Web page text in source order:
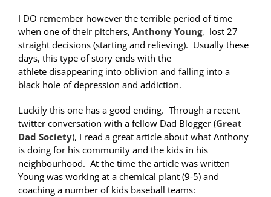
I DO remember however the terrible period of time
when one of their pitchers, Anthony Young, lost 27
straight decisions (starting and relieving). Usually these
days, this type of story ends with the
athlete disappearing into oblivion and falling into a
black hole of depression and addiction.
Luckily this one has a good ending. Through a recent
twitter conversation with a fellow Dad Blogger (Great
Dad Society), I read a great article about what Anthony
is doing for his community and the kids in his
neighbourhood. At the time the article was written
Young was working at a chemical plant (9-5) and
coaching a number of kids baseball teams: